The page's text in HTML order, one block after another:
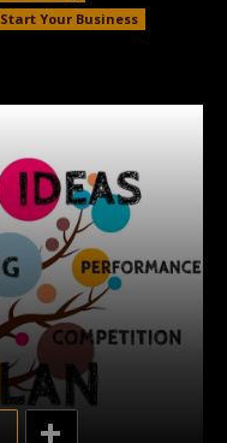
Start Your Business